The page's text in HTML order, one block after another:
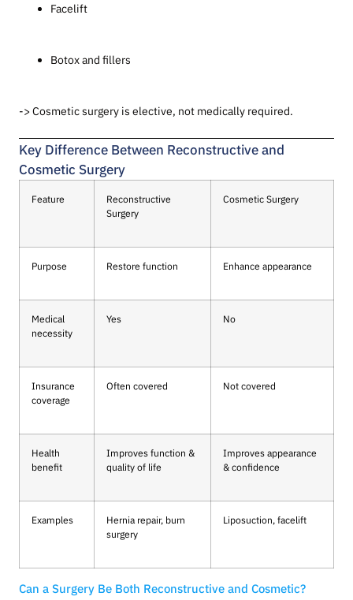
Facelift
Botox and fillers
-> Cosmetic surgery is elective, not medically required.
Key Difference Between Reconstructive and
Cosmetic Surgery
Feature
Reconstructive
Surgery
Cosmetic Surgery
Purpose Restore function Enhance appearance
Medical
necessity
Yes No
Insurance
coverage
Often covered Not covered
Health
benefit
Improves function &
quality of life
Improves appearance
& confidence
Examples
Hernia repair, burn
surgery
Liposuction, facelift
Can a Surgery Be Both Reconstructive and Cosmetic?